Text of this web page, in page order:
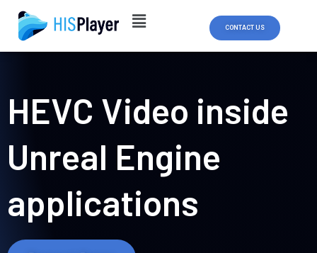
Skip
content
CONTACT US
HEVC Video inside
Unreal Engine
applications